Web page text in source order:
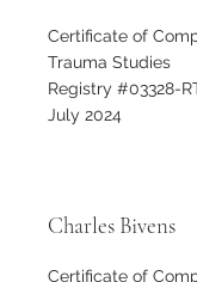
Certificate of
Trauma Studies
Registry #03328-
July 2024
Charles Bivens
Certificate of